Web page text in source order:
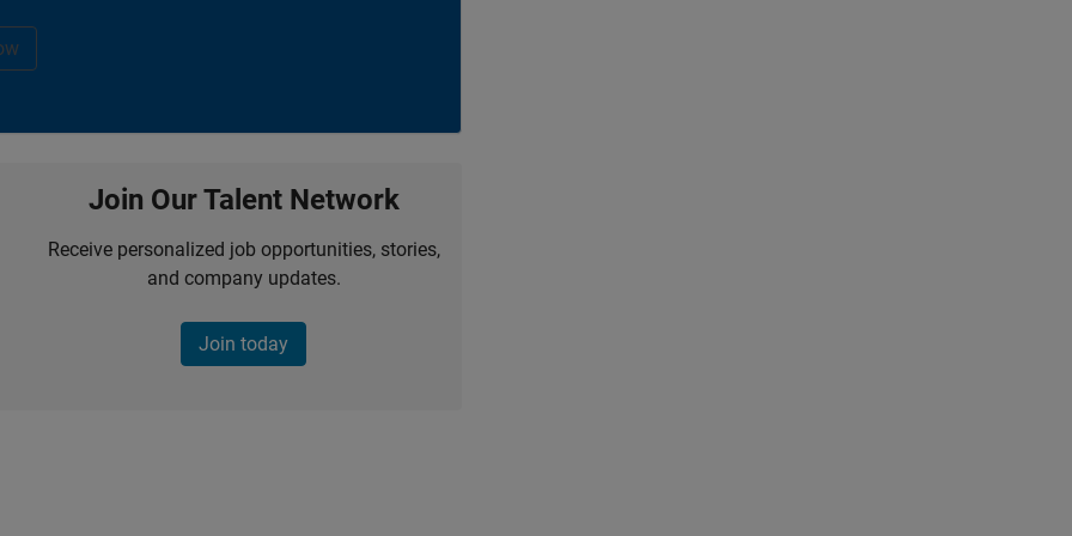
Join Our Talent Network
Receive personalized job opportunities, stories,
and company updates.
Join today